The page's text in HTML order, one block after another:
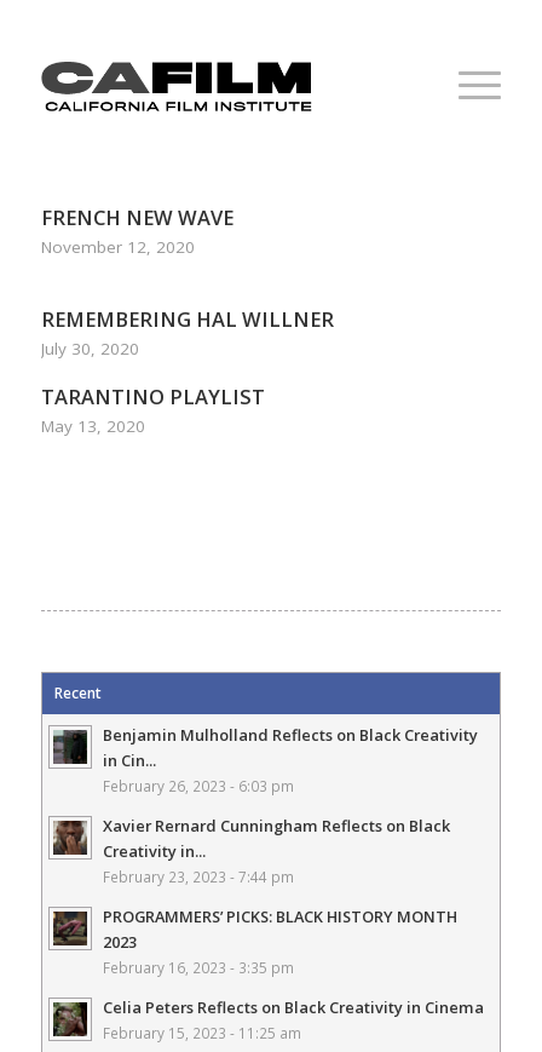
FRENCH NEW WAVE
November 12, 2020
REMEMBERING HAL WILLNER
July 30, 2020
TARANTINO PLAYLIST
May 13, 2020
Recent
Benjamin Mulholland Reflects on Black Creativity
in Cin...
February 26, 2023 - 6:03 pm
Xavier Rernard Cunningham Reflects on Black
Creativity in...
February 23, 2023 - 7:44 pm
PROGRAMMERS’ PICKS: BLACK HISTORY MONTH
2023
February 16, 2023 - 3:35 pm
Celia Peters Reflects on Black Creativity in Cinema
February 15, 2023 - 11:25 am